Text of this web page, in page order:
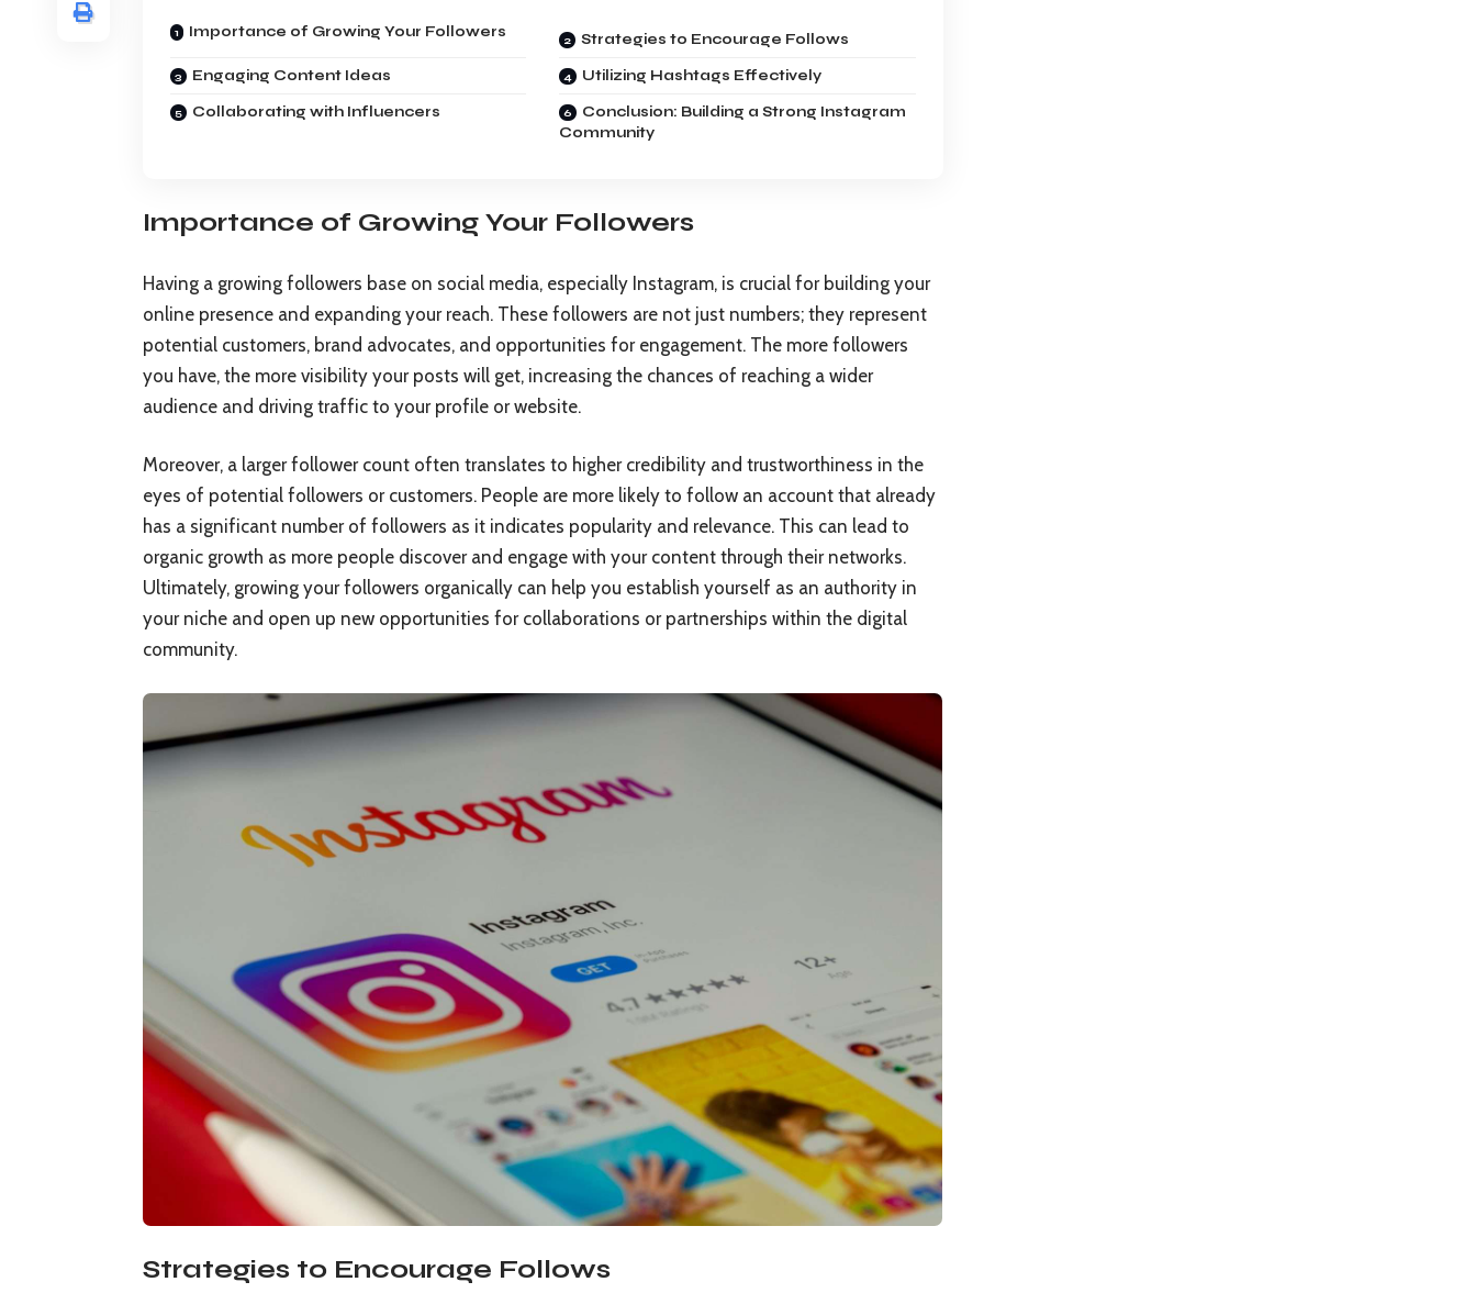
Importance of Growing Your Followers Strategies to Encourage Follows
Engaging Content Ideas Utilizing Hashtags Effectively
Collaborating with Influencers
Conclusion: Building a Strong Instagram
Community
Importance of Growing Your Followers
Having a growing followers base on social media, especially Instagram, is crucial for building your
online presence and expanding your reach. These followers are not just numbers; they represent
potential customers, brand advocates, and opportunities for engagement. The more followers
you have, the more visibility your posts will get, increasing the chances of reaching a wider
audience and driving traffic to your profile or website.
Moreover, a larger follower count often translates to higher credibility and trustworthiness in the
eyes of potential followers or customers. People are more likely to follow an account that already
has a significant number of followers as it indicates popularity and relevance. This can lead to
organic growth as more people discover and engage with your content through their networks.
Ultimately, growing your followers organically can help you establish yourself as an authority in
your niche and open up new opportunities for collaborations or partnerships within the digital
community.
Strategies to Encourage Follows